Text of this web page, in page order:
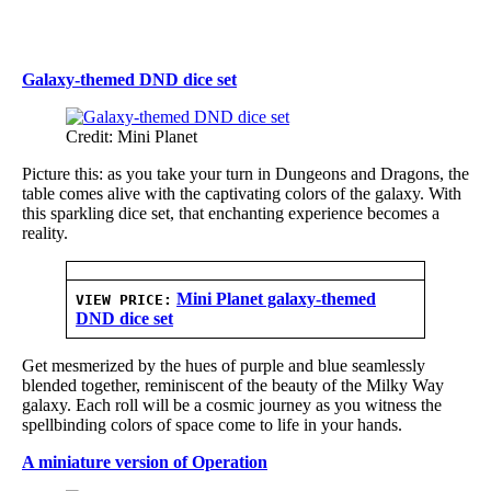
Galaxy-themed DND dice set
Credit: Mini Planet
Picture this: as you take your turn in Dungeons and Dragons, the
table comes alive with the captivating colors of the galaxy. With
this sparkling dice set, that enchanting experience becomes a
reality.
VIEW PRICE: Mini Planet galaxy-themed
DND dice set
Get mesmerized by the hues of purple and blue seamlessly
blended together, reminiscent of the beauty of the Milky Way
galaxy. Each roll will be a cosmic journey as you witness the
spellbinding colors of space come to life in your hands.
A miniature version of Operation